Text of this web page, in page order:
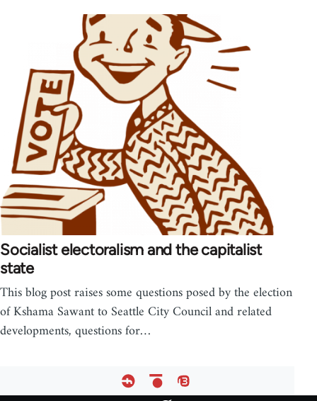
Socialist electoralism and the capitalist
state
This blog post raises some questions posed by the election
of Kshama Sawant to Seattle City Council and related
developments, questions for…